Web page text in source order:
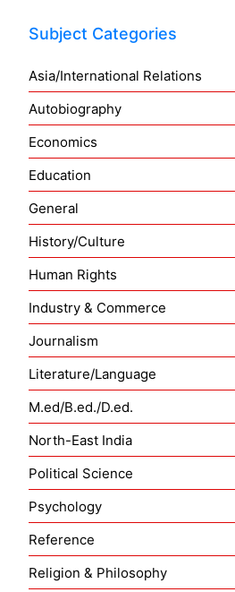
Subject Categories
Asia/International Relations
Autobiography
Economics
Education
General
History/Culture
Human Rights
Industry & Commerce
Journalism
Literature/Language
M.ed/B.ed./D.ed.
North-East India
Political Science
Psychology
Reference
Religion & Philosophy